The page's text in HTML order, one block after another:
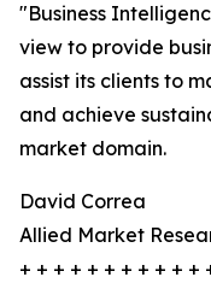
"Business
view to provide
assist its clients to
and achieve
market domain.
David Correa
Allied Market
+ + + + + + + + + +